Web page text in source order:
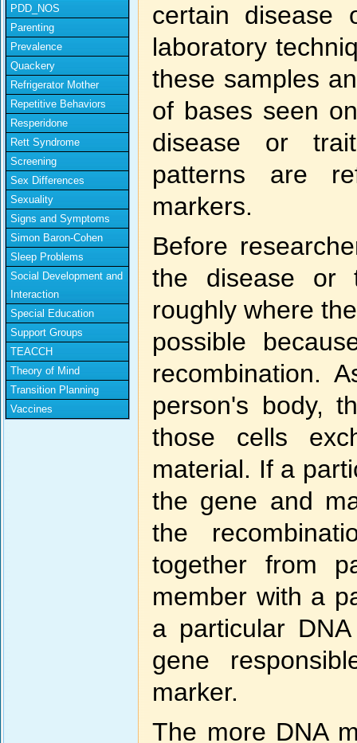
PDD_NOS
Parenting
Prevalence
Quackery
Refrigerator Mother
Repetitive Behaviors
Resperidone
Rett Syndrome
Screening
Sex Differences
Sexuality
Signs and Symptoms
Simon Baron-Cohen
Sleep Problems
Social Development and
Interaction
Special Education
Support Groups
TEACCH
Theory of Mind
Transition Planning
Vaccines
certain disease
laboratory
these samples
of bases seen
disease or
patterns are
markers.
Before
the disease or
roughly where
possible
recombination.
person's body,
those cells
material. If a
the gene and
the
together from
member with a
a particular
gene
marker.
The more DNA